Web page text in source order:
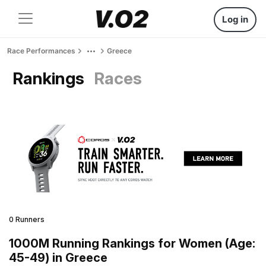
Log in
Race Performances Greece
Rankings Races
0 Runners
1000M Running Rankings for Women (Age:
45-49) in Greece